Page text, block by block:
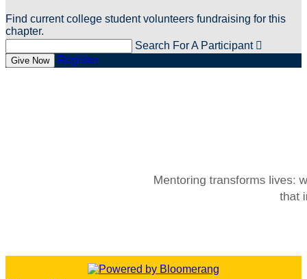
Find current college student volunteers fundraising for this
chapter.
Search For A Participant 
Give Now Register